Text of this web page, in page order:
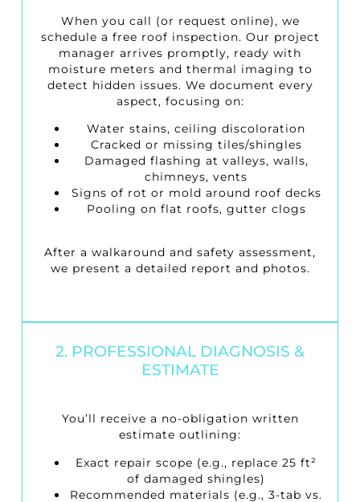
When you call (or request online), we
schedule a free roof inspection. Our project
manager arrives promptly, ready with
moisture meters and thermal imaging to
detect hidden issues. We document every
aspect, focusing on:
Water stains, ceiling discoloration
Cracked or missing tiles/shingles
Damaged flashing at valleys, walls,
chimneys, vents
Signs of rot or mold around roof decks
Pooling on flat roofs, gutter clogs
After a walkaround and safety assessment,
we present a detailed report and photos.
2. PROFESSIONAL DIAGNOSIS &
ESTIMATE
You’ll receive a no-obligation written
estimate outlining:
Exact repair scope (e.g., replace 25 ft²
of damaged shingles)
Recommended materials (e.g., 3-tab vs.